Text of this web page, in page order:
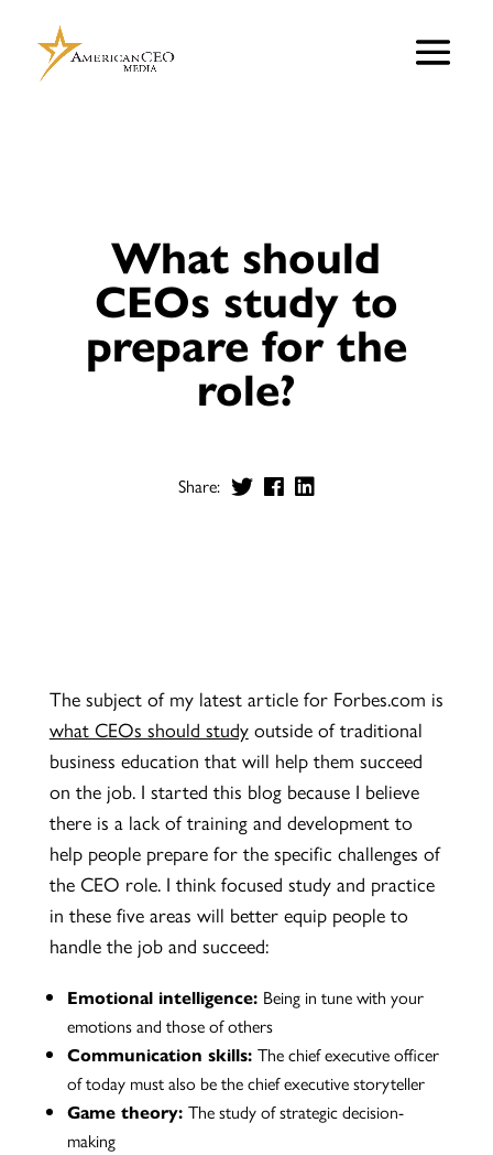
What should
CEOs study to
prepare for the
role?
Share:
The subject of my latest article for Forbes.com is
what CEOs should study outside of traditional
business education that will help them succeed
on the job. I started this blog because I believe
there is a lack of training and development to
help people prepare for the specific challenges of
the CEO role. I think focused study and practice
in these five areas will better equip people to
handle the job and succeed:
Emotional intelligence: Being in tune with your
emotions and those of others
Communication skills: The chief executive officer
of today must also be the chief executive storyteller
Game theory: The study of strategic decision-
making